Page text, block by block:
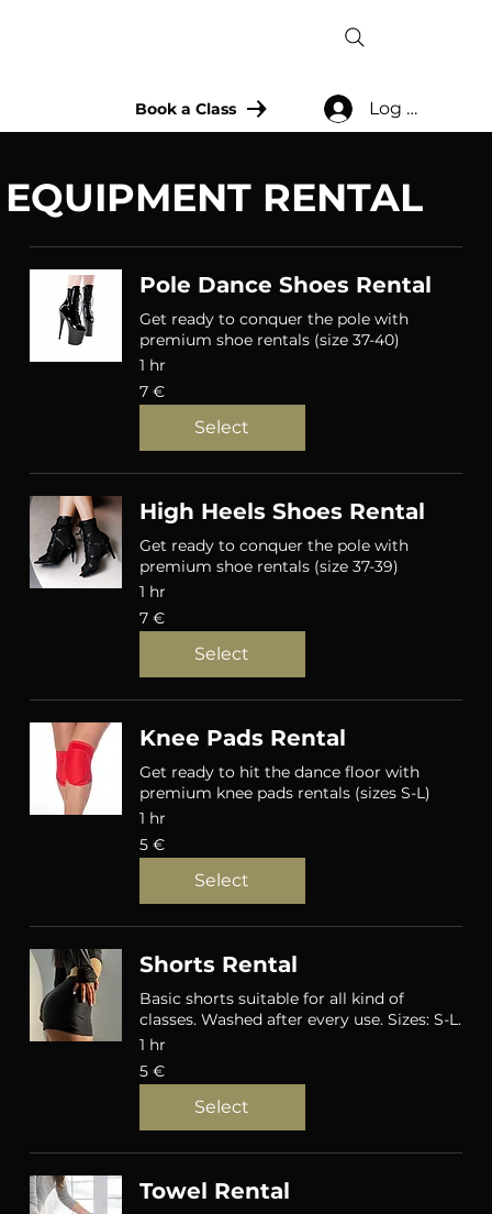
Log In
Book a Class
EQUIPMENT RENTAL
Pole Dance Shoes Rental
Get ready to conquer the pole with
premium shoe rentals (size 37-40)
1 hr
7
eurot
7 €
Select
High Heels Shoes Rental
Get ready to conquer the pole with
premium shoe rentals (size 37-39)
1 hr
7
eurot
7 €
Select
Knee Pads Rental
Get ready to hit the dance floor with
premium knee pads rentals (sizes S-L)
1 hr
5
eurot
5 €
Select
Shorts Rental
Basic shorts suitable for all kind of
classes. Washed after every use. Sizes: S-L.
1 hr
5
eurot
5 €
Select
Towel Rental